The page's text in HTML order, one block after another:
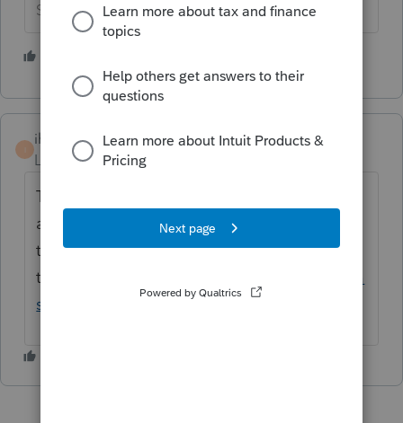
Slava Ukraini!
ihan
Level 4
Forum|Forum|5 years ago
Tentative release dates for Form 990 is 2/10
and Form 990-T is 2/24. Here is the website
to keep
track:
sedates